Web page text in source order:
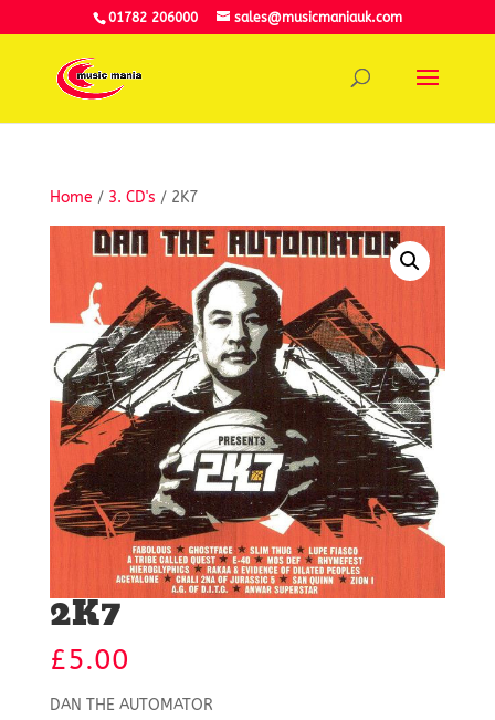
01782 206000 sales@musicmaniauk.com
Home / 3. CD's / 2K7
2K7
£5.00
DAN THE AUTOMATOR